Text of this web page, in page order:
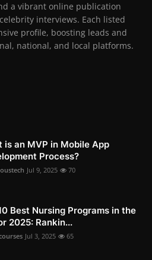
a vibrant online publication
interviews. Each listed
profile, boosting leads and
national, and local platforms.
is an MVP in Mobile App
Process?
Jul 9, 2025 70
Best Nursing Programs in the
2025: Rankin...
Jul 3, 2025 65